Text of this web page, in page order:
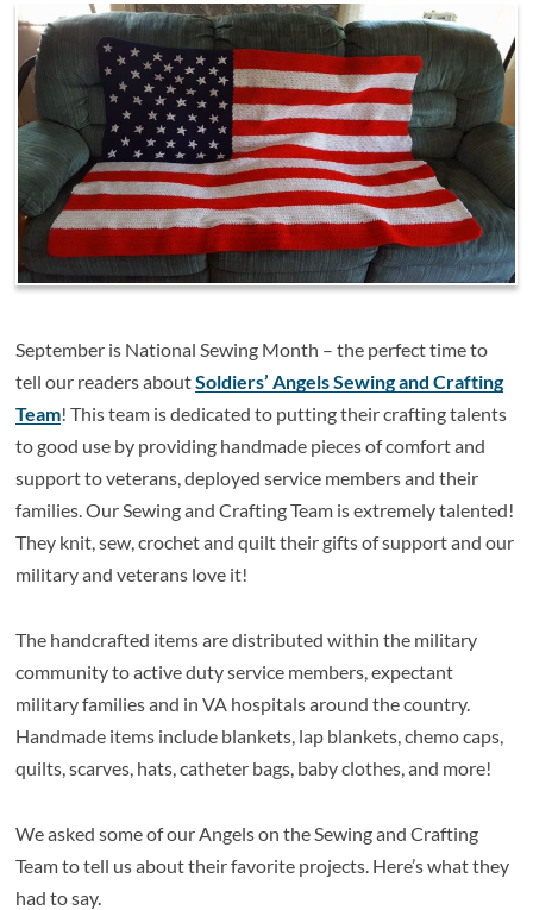
September is National Sewing Month – the perfect time to
tell our readers aboutSoldiers’ Angels Sewing and Crafting
Team! This team is dedicated to putting their crafting talents
to good use by providing handmade pieces of comfort and
support to veterans, deployed service members and their
families. Our Sewing and Crafting Team is extremely talented!
They knit, sew, crochet and quilt their gifts of support and our
military and veterans love it!
The handcrafted items aredistributed within the military
community to active duty service members, expectant
military families and in VA hospitals around the country.
Handmade items include blankets, lap blankets, chemo caps,
quilts, scarves, hats, catheter bags, baby clothes, and more!
We asked some of our Angels on the Sewing and Crafting
Team to tell us about their favorite projects. Here’s what they
had to say.